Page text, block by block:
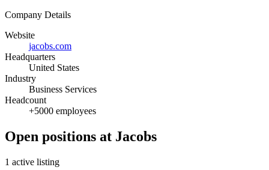
Company Details
Website
jacobs.com
Headquarters
United States
Industry
Business Services
Headcount
+5000 employees
Open positions at Jacobs
1 active listing